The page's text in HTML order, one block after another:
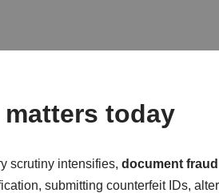
today
scrutiny intensifies, document
submitting counterfeit IDs,